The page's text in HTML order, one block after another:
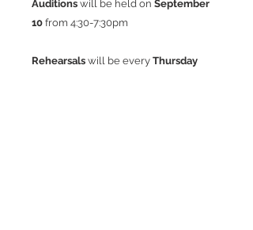
Auditions will be held on September
10 from 4:30-7:30pm
Rehearsals will be every Thursday